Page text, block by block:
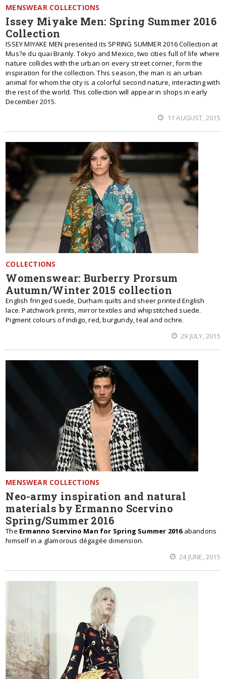
MENSWEAR COLLECTIONS
Issey Miyake Men: Spring Summer 2016
Collection
ISSEY MIYAKE MEN presented its SPRING SUMMER 2016 Collection at
Mus?e du quai Branly. Tokyo and Mexico, two cities full of life where
nature collides with the urban on every street corner, form the
inspiration for the collection. This season, the man is an urban
animal for whom the city is a colorful second nature, interacting with
the rest of the world. This collection will appear in shops in early
December 2015.
11 AUGUST, 2015
COLLECTIONS
Womenswear: Burberry Prorsum
Autumn/Winter 2015 collection
English fringed suede, Durham quilts and sheer printed English
lace. Patchwork prints, mirror textiles and whipstitched suede.
Pigment colours of indigo, red, burgundy, teal and ochre.
29 JULY, 2015
MENSWEAR COLLECTIONS
Neo-army inspiration and natural
materials by Ermanno Scervino
Spring/Summer 2016
The Ermanno Scervino Man for Spring Summer 2016abandons
himself in a glamorous dégagée dimension.
24 JUNE, 2015